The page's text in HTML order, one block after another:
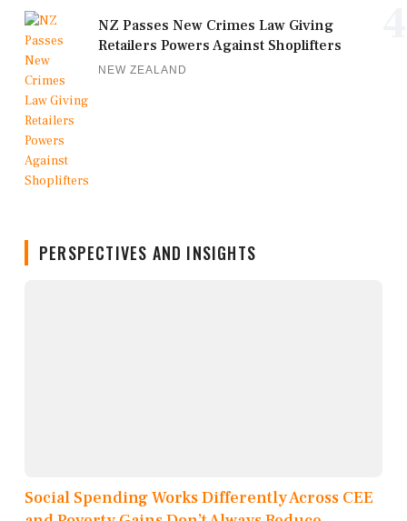
NZ Passes New Crimes Law Giving
Retailers Powers Against Shoplifters
NEW ZEALAND
PERSPECTIVES AND INSIGHTS
Social Spending Works Differently Across CEE